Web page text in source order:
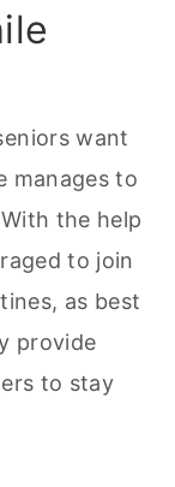
want
manages to
the help
to join
as best
provide
to stay